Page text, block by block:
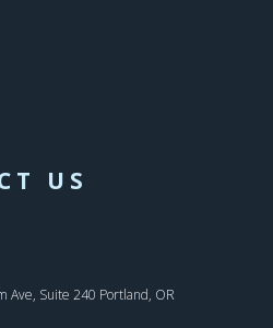
US
Ave, Suite 240 Portland, OR